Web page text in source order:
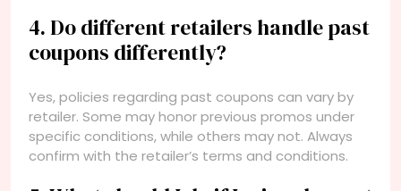
4. Do different retailers handle past
coupons differently?
Yes, policies regarding past coupons can vary by
retailer. Some may honor previous promos under
specific conditions, while others may not. Always
confirm with the retailer’s terms and conditions.